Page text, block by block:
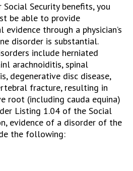
Security benefits, you
be able to provide
through a physician’s
disorder is substantial.
include herniated
arachnoiditis, spinal
degenerative disc disease,
fracture, resulting in
root (including cauda equina)
Listing 1.04 of the Social
evidence of a disorder of the
the following: